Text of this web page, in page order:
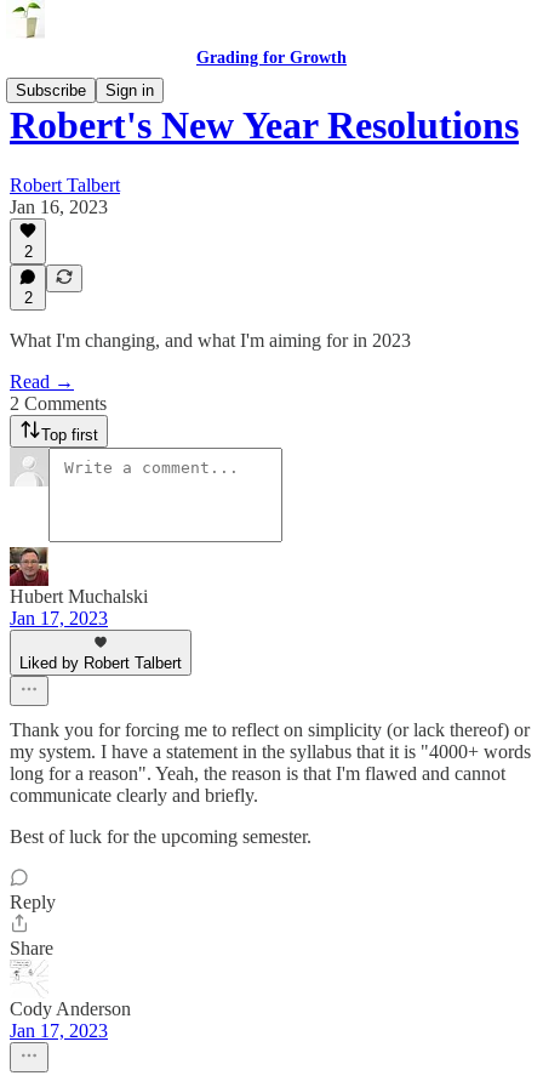
Grading for Growth
Subscribe
Sign in
Robert's New Year Resolutions
Robert Talbert
Jan 16, 2023
2
2
What I'm changing, and what I'm aiming for in 2023
Read →
2 Comments
Top first
Hubert Muchalski
Jan 17, 2023
Liked by Robert Talbert
Thank you for forcing me to reflect on simplicity (or lack thereof) or
my system. I have a statement in the syllabus that it is "4000+ words
long for a reason". Yeah, the reason is that I'm flawed and cannot
communicate clearly and briefly.
Best of luck for the upcoming semester.
Reply
Share
Cody Anderson
Jan 17, 2023